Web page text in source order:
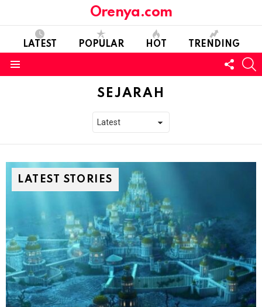
Orenya.com
LATEST POPULAR HOT TRENDING
US
SEJARAH
LATEST STORIES